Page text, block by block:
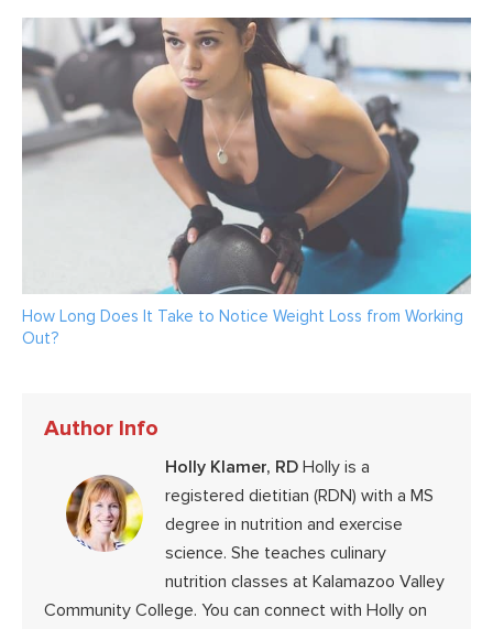
How Long Does It Take to Notice Weight Loss from Working
Out?
Author Info
Holly Klamer, RD Holly is a
registered dietitian (RDN) with a MS
degree in nutrition and exercise
science. She teaches culinary
nutrition classes at Kalamazoo Valley
Community College. You can connect with Holly on